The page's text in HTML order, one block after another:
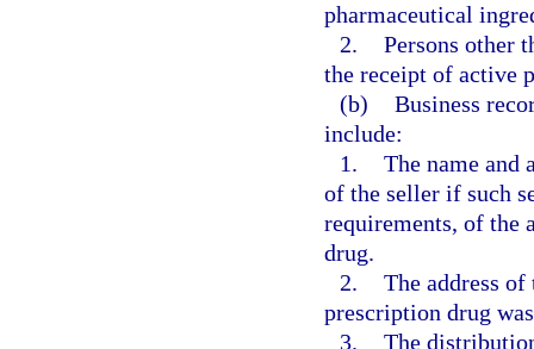
pharmaceutical
2. Persons other
the receipt of active
(b) Business
include:
1. The name and
of the seller if such
requirements, of the
drug.
2. The address
prescription drug
3. The